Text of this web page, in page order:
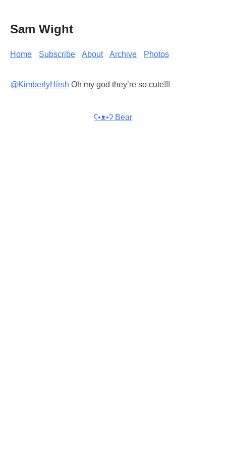
Sam Wight
Home Subscribe About Archive Photos
@KimberlyHirsh Oh my god they’re so cute!!!
ʕ•ᴥ•ʔ Bear